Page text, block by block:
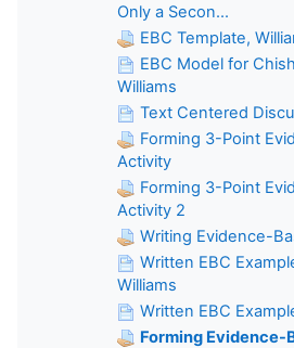
Only a Secon...
EBC Template,
EBC Model for
Williams
Text Centered
Forming 3-Point
Activity
Forming 3-Point
Activity 2
Writing Evidence-
Written EBC
Williams
Written EBC
Forming Evidence-